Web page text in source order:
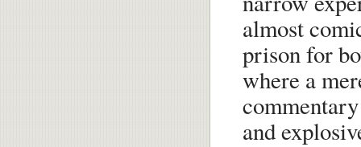
almost
prison for
where a
and